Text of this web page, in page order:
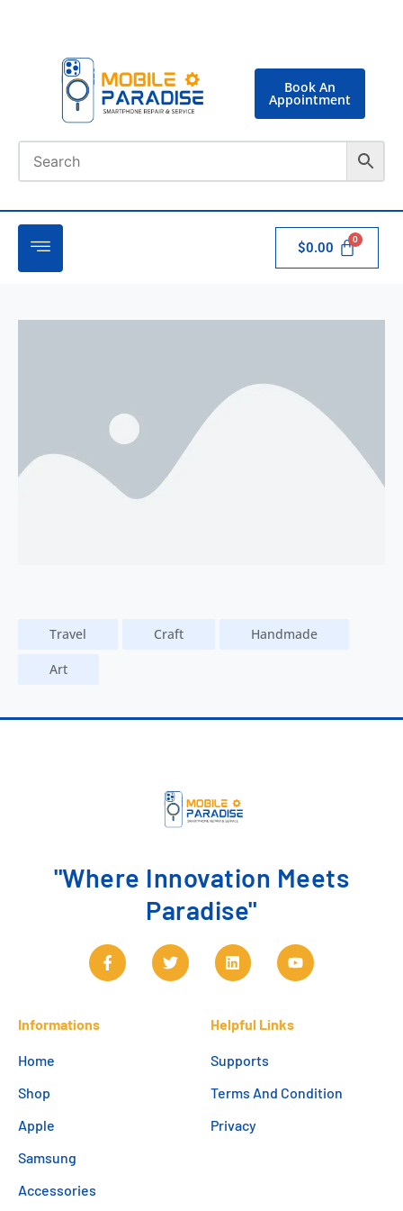
Book An
Appointment
$0.00
Travel Craft Handmade
Art
"Where Innovation Meets
Paradise"
Informations
Home
Shop
Apple
Samsung
Accessories
Helpful Links
Supports
Terms And Condition
Privacy